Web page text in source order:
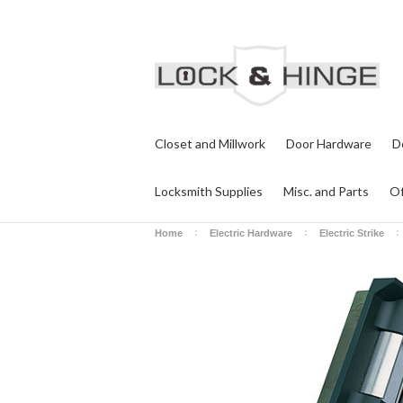
Closet and Millwork Door Hardware
Locksmith Supplies Misc. and Parts
Home Electric Hardware Electric Strike